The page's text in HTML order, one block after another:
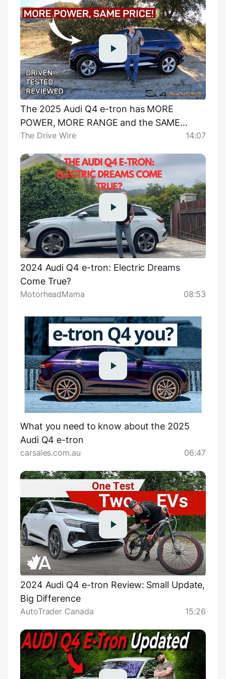
The 2025 Audi Q4 e-tron has MORE
POWER, MORE RANGE and the SAME
PRICE!
The Drive Wire 14:07
2024 Audi Q4 e-tron: Electric Dreams
Come True?
MotorheadMama 08:53
What you need to know about the 2025
Audi Q4 e-tron
carsales.com.au 06:47
2024 Audi Q4 e-tron Review: Small Update,
Big Difference
AutoTrader Canada 15:26